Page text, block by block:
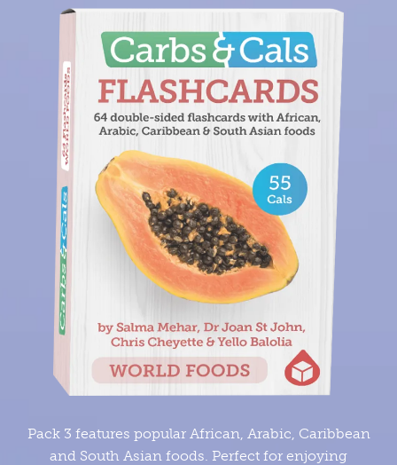
Pack 3 features popular African, Arabic, Caribbean
and South Asian foods. Perfect for enjoying